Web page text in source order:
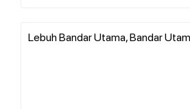
Lebuh Bandar Utama, Bandar